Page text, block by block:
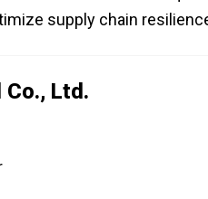
supply chain
Co., Ltd.